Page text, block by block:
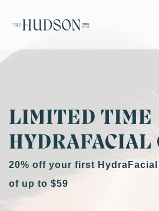
LIMITED TIME
HYDRAFACIAL
20% off your first
of up to $59